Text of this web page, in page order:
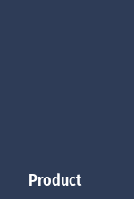
Product